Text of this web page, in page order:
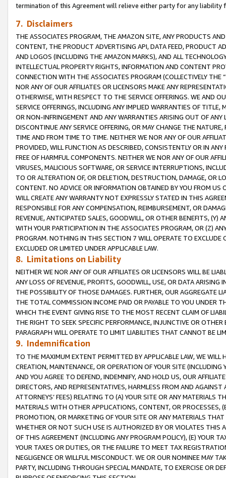
termination of this Agreement will relieve either party for any
7. Disclaimers
THE ASSOCIATES PROGRAM, THE AMAZON SITE, ANY PRODUCTS
CONTENT, THE PRODUCT ADVERTISING API, DATA FEED, PRODUCT
AND LOGOS (INCLUDING THE AMAZON MARKS), AND ALL
INTELLECTUAL PROPERTY RIGHTS, INFORMATION AND CONTENT
CONNECTION WITH THE ASSOCIATES PROGRAM (COLLECTIVELY THE “
NOR ANY OF OUR AFFILIATES OR LICENSORS MAKE ANY
OTHERWISE, WITH RESPECT TO THE SERVICE OFFERINGS. WE AND
SERVICE OFFERINGS, INCLUDING ANY IMPLIED WARRANTIES OF
OR NON-INFRINGEMENT AND ANY WARRANTIES ARISING OUT OF ANY
DISCONTINUE ANY SERVICE OFFERING, OR MAY CHANGE THE
TIME AND FROM TIME TO TIME. NEITHER WE NOR ANY OF OUR
PROVIDED, WILL FUNCTION AS DESCRIBED, CONSISTENTLY OR IN
FREE OF HARMFUL COMPONENTS. NEITHER WE NOR ANY OF OUR
VIRUSES, MALICIOUS SOFTWARE, OR SERVICE INTERRUPTIONS,
TO OR ALTERATION OF, OR DELETION, DESTRUCTION, DAMAGE, OR
CONTENT. NO ADVICE OR INFORMATION OBTAINED BY YOU FROM
WILL CREATE ANY WARRANTY NOT EXPRESSLY STATED IN THIS
RESPONSIBLE FOR ANY COMPENSATION, REIMBURSEMENT, OR
REVENUE, ANTICIPATED SALES, GOODWILL, OR OTHER BENEFITS,
WITH YOUR PARTICIPATION IN THE ASSOCIATES PROGRAM, OR (Z)
PROGRAM. NOTHING IN THIS SECTION 7 WILL OPERATE TO
EXCLUDED OR LIMITED UNDER APPLICABLE LAW.
8. Limitations on Liability
NEITHER WE NOR ANY OF OUR AFFILIATES OR LICENSORS WILL BE
ANY LOSS OF REVENUE, PROFITS, GOODWILL, USE, OR DATA ARISING
THE POSSIBILITY OF THOSE DAMAGES. FURTHER, OUR AGGREGATE
THE TOTAL COMMISSION INCOME PAID OR PAYABLE TO YOU UNDER
WHICH THE EVENT GIVING RISE TO THE MOST RECENT CLAIM OF
THE RIGHT TO SEEK SPECIFIC PERFORMANCE, INJUNCTIVE OR
PARAGRAPH WILL OPERATE TO LIMIT LIABILITIES THAT CANNOT BE
9. Indemnification
TO THE MAXIMUM EXTENT PERMITTED BY APPLICABLE LAW, WE WILL
CREATION, MAINTENANCE, OR OPERATION OF YOUR SITE (INCLUDING
AND YOU AGREE TO DEFEND, INDEMNIFY, AND HOLD US, OUR
DIRECTORS, AND REPRESENTATIVES, HARMLESS FROM AND
ATTORNEYS’ FEES) RELATING TO (A) YOUR SITE OR ANY MATERIALS
MATERIALS WITH OTHER APPLICATIONS, CONTENT, OR PROCESSES,
PROMOTION, OR MARKETING OF YOUR SITE OR ANY MATERIALS
WHETHER OR NOT SUCH USE IS AUTHORIZED BY OR VIOLATES THIS
OF THIS AGREEMENT (INCLUDING ANY PROGRAM POLICY), (E) YOUR
YOUR TAXES OR DUTIES, OR THE FAILURE TO MEET TAX
NEGLIGENCE OR WILLFUL MISCONDUCT. WE OR OUR NOMINEE MAY
PARTY, INCLUDING THROUGH SPECIAL MANDATE, TO EXERCISE OR